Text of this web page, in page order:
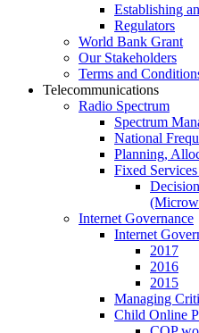
Establishing
Regulators
World Bank Grant
Our Stakeholders
Terms and
Telecommunications
Radio Spectrum
Spectrum
National
Planning,
Fixed
Internet Governance
Internet
2017
2016
2015
Managing
Child Online